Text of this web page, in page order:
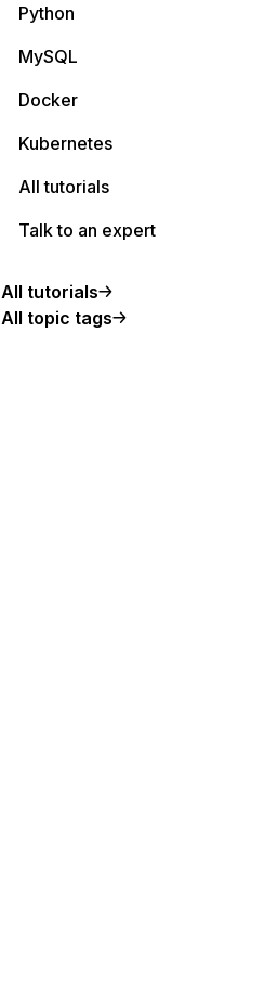
Python
MySQL
Docker
Kubernetes
All tutorials
Talk to an expert
All tutorials
All topic tags